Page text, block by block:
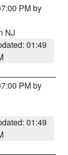
PM by
NJ
01:49
PM by
01:49